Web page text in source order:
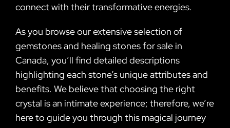
connect with their transformative energies.
As you browse our extensive selection of
gemstones and healing stones for sale in
Canada, you’ll find detailed descriptions
highlighting each stone’s unique attributes and
benefits. We believe that choosing the right
crystal is an intimate experience; therefore, we’re
here to guide you through this magical journey